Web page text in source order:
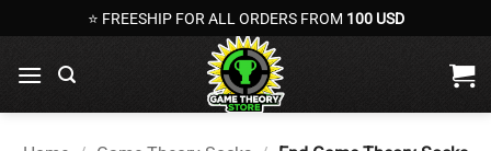
to
content
⭐ FREESHIP FOR ALL ORDERS FROM 100 USD